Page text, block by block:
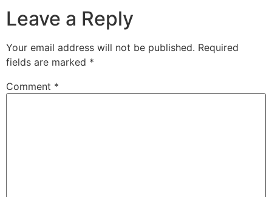
Leave a Reply
Your email address will not be published. Required
fields are marked *
Comment *